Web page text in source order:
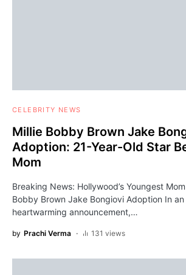
CELEBRITY NEWS
Millie Bobby Brown Jake
Adoption: 21-Year-Old Star
Mom
Breaking News: Hollywood’s Youngest
Bobby Brown Jake Bongiovi Adoption In
heartwarming announcement,…
by Prachi Verma 131 views